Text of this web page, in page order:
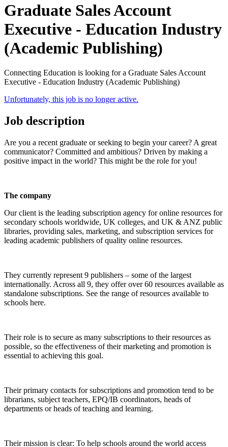
Graduate Sales Account
Executive - Education Industry
(Academic Publishing)
Connecting Education is looking for a Graduate Sales Account
Executive - Education Industry (Academic Publishing)
Unfortunately, this job is no longer active.
Job description
Are you a recent graduate or seeking to begin your career? A great
communicator? Committed and ambitious? Driven by making a
positive impact in the world? This might be the role for you!
The company
Our client is the leading subscription agency for online resources for
secondary schools worldwide, UK colleges, and UK & ANZ public
libraries, providing sales, marketing, and subscription services for
leading academic publishers of quality online resources.
They currently represent 9 publishers – some of the largest
internationally. Across all 9, they offer over 60 resources available as
standalone subscriptions. See the range of resources available to
schools here.
Their role is to secure as many subscriptions to their resources as
possible, so the effectiveness of their marketing and promotion is
essential to achieving this goal.
Their primary contacts for subscriptions and promotion tend to be
librarians, subject teachers, EPQ/IB coordinators, heads of
departments or heads of teaching and learning.
Their mission is clear: To help schools around the world access